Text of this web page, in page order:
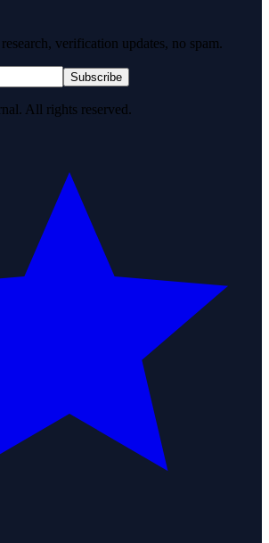
verification updates, no spam.
Subscribe
All rights reserved.